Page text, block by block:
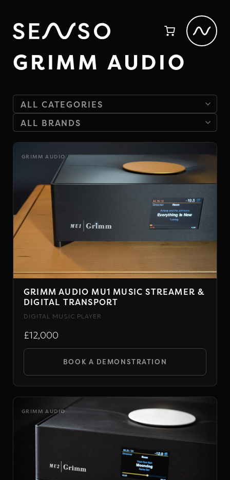
GRIMM AUDIO
GRIMM AUDIO
GRIMM AUDIO MU1 MUSIC STREAMER &
DIGITAL TRANSPORT
DIGITAL MUSIC PLAYER
£12,000
BOOK A DEMONSTRATION
GRIMM AUDIO